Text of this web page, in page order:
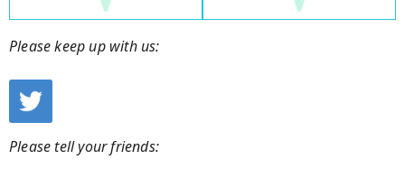
Please keep up with us:
Please tell your friends: